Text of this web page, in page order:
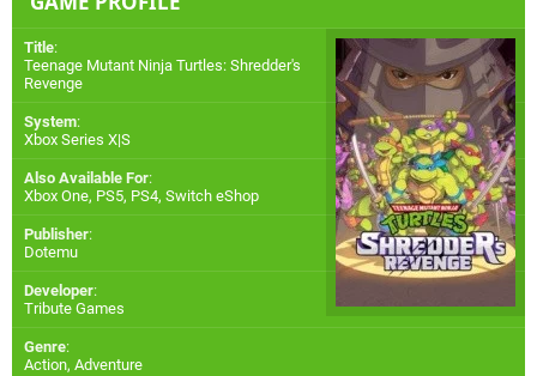
Title:
Teenage Mutant Ninja Turtles: Shredder's
Revenge
System:
Xbox Series X|S
Also Available For:
Xbox One, PS5, PS4, Switch eShop
Publisher:
Dotemu
Developer:
Tribute Games
Genre:
Action, Adventure